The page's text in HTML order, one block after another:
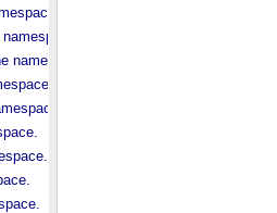
namespace.